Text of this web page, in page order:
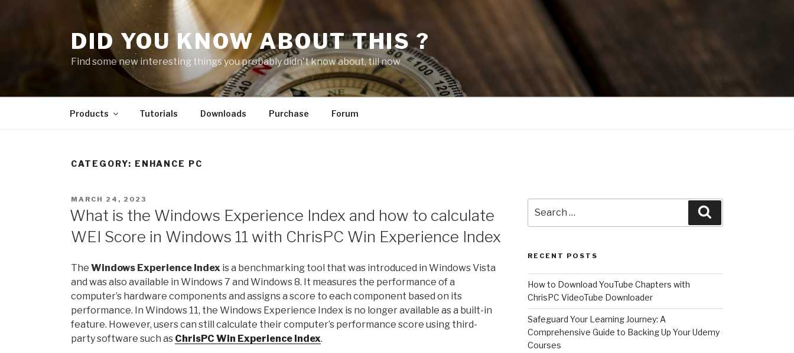
DID YOU KNOW ABOUT THIS ?
Find some new interesting things you probably didn't know about, till now
Products Tutorials Downloads Purchase Forum
CATEGORY: ENHANCE PC
POSTED
MARCH 24, 2023
What is the Windows Experience Index and how to calculate
WEI Score in Windows 11 with ChrisPC Win Experience Index
The Windows Experience Index is a benchmarking tool that was introduced in Windows Vista
and was also available in Windows 7 and Windows 8. It measures the performance of a
computer’s hardware components and assigns a score to each component based on its
performance. In Windows 11, the Windows Experience Index is no longer available as a built-in
feature. However, users can still calculate their computer’s performance score using third-
party software such as ChrisPC Win Experience Index.
for:
RECENT POSTS
How to Download YouTube Chapters with
ChrisPC VideoTube Downloader
Safeguard Your Learning Journey: A
Comprehensive Guide to Backing Up Your Udemy
Courses